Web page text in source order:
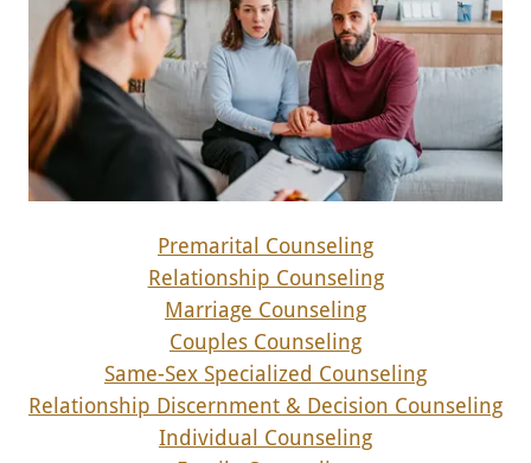
Premarital Counseling
Relationship Counseling
Marriage Counseling
Couples Counseling
Same-Sex Specialized Counseling
Relationship Discernment & Decision Counseling
Individual Counseling